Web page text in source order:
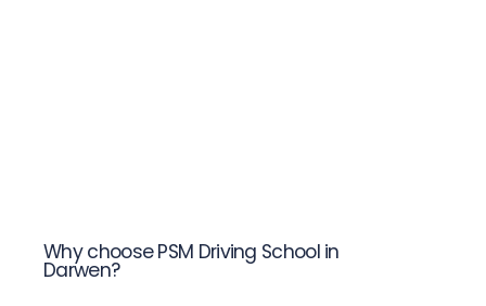
Why choose PSM Driving School in
Darwen?